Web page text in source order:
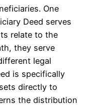
One
Deed serves
relate to the
they serve
legal
is specifically
directly to
the distribution